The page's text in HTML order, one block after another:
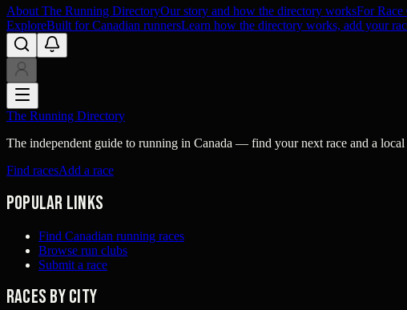
About The Running DirectoryOur story and how the directory worksFor Race
ExploreBuilt for Canadian runnersLearn how the directory works, add your
The Running Directory
The independent guide to running in Canada — find your next race and a
Find racesAdd a race
Popular links
Find Canadian running races
Browse run clubs
Submit a race
Races by city